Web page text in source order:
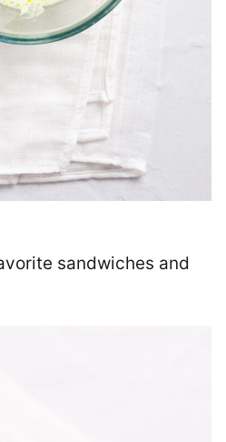
sandwiches and